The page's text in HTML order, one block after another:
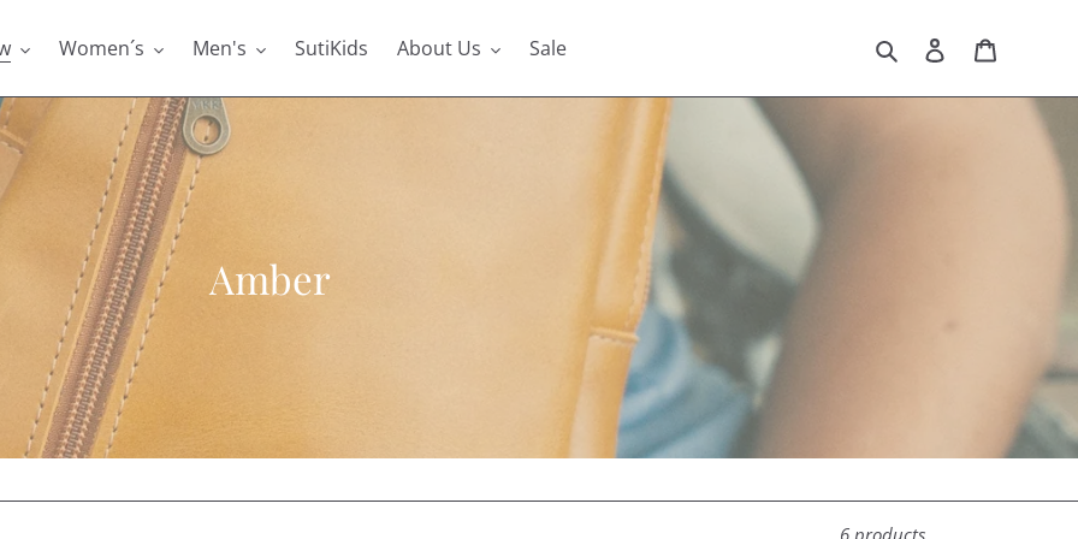
Women´s Men's SutiKids About Us Sale Search Log in
C
e
c
Amber
6 products